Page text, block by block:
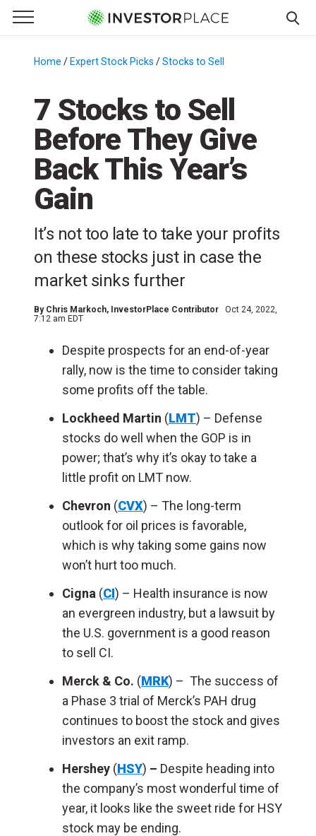
Primary Menu
☰
Menu
Home / Expert Stock Picks /Stocks to Sell
7 Stocks to Sell
Before They Give
Back This Year’s
Gain
It’s not too late to take your profits
on these stocks just in case the
market sinks further
By Chris Markoch, InvestorPlace Contributor
Oct 24, 2022,
7:12 am EDT
Despite prospects for an end-of-year
rally, now is the time to consider taking
some profits off the table.
Lockheed Martin (LMT) – Defense
stocks do well when the GOP is in
power; that’s why it’s okay to take a
little profit on LMT now.
Chevron (CVX) – The long-term
outlook for oil prices is favorable,
which is why taking some gains now
won’t hurt too much.
Cigna (CI) – Health insurance is now
an evergreen industry, but a lawsuit by
the U.S. government is a good reason
to sell CI.
Merck & Co. (MRK) – The success of
a Phase 3 trial of Merck’s PAH drug
continues to boost the stock and gives
investors an exit ramp.
Hershey (HSY) – Despite heading into
the company’s most wonderful time of
year, it looks like the sweet ride for HSY
stock may be ending.